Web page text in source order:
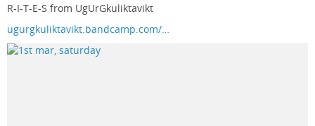
R-I-T-E-S from UgUrGkuliktavikt
ugurgkuliktavikt.bandcamp.com/…